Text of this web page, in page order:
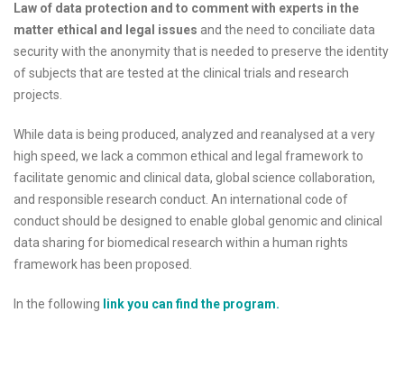
Law of data protection and to comment with experts in the
matter ethical and legal issues and the need to conciliate data
security with the anonymity that is needed to preserve the identity
of subjects that are tested at the clinical trials and research
projects.
While data is being produced, analyzed and reanalysed at a very
high speed, we lack a common ethical and legal framework to
facilitate genomic and clinical data, global science collaboration,
and responsible research conduct. An international code of
conduct should be designed to enable global genomic and clinical
data sharing for biomedical research within a human rights
framework has been proposed.
In the following link you can find the program.